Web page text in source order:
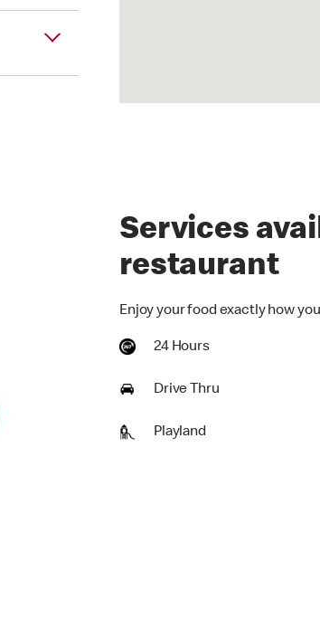
Services
restaurant
Enjoy your food exactly how
24 Hours
Drive Thru
Playland